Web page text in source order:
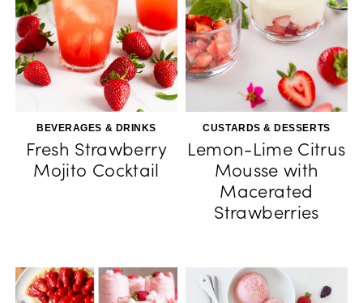
BEVERAGES & DRINKS
Fresh Strawberry
Mojito Cocktail
CUSTARDS & DESSERTS
Lemon-Lime Citrus
Mousse with
Macerated
Strawberries